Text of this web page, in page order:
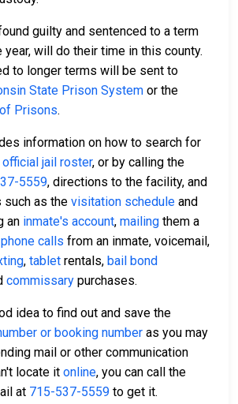
guilty and sentenced to a term
will do their time in this county.
to longer terms will be sent to
State Prison System or the
Prisons.
information on how to search for
official jail roster, or by calling the
5559, directions to the facility, and
such as the visitation schedule and
an inmate's account, mailing them a
calls from an inmate, voicemail,
, tablet rentals, bail bond
commissary purchases.
idea to find out and save the
or booking number as you may
mail or other communication
locate it online, you can call the
at 715-537-5559 to get it.